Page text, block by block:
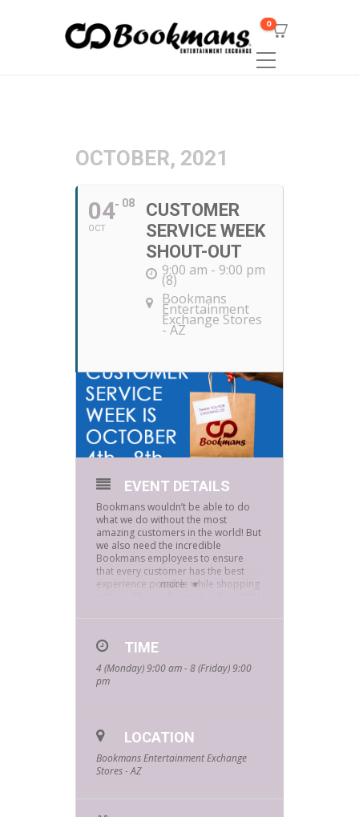
0
OCTOBER, 2021
04
OCT
08
CUSTOMER
SERVICE WEEK
SHOUT-OUT
9:00 am - 9:00 pm
(8)
Bookmans
Entertainment
Exchange Stores
- AZ
more
EVENT DETAILS
Bookmans wouldn’t be able to do
what we do without the most
amazing customers in the world! But
we also need the incredible
Bookmans employees to ensure
that every customer has the best
experience possible while shopping
October 4 – 8!
TIME
4 (Monday) 9:00 am - 8 (Friday) 9:00
pm
LOCATION
Bookmans Entertainment Exchange
Stores - AZ